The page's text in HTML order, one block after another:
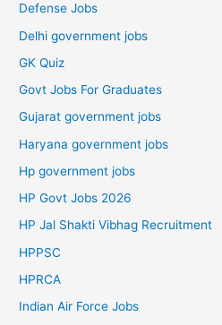
Defense Jobs
Delhi government jobs
GK Quiz
Govt Jobs For Graduates
Gujarat government jobs
Haryana government jobs
Hp government jobs
HP Govt Jobs 2026
HP Jal Shakti Vibhag Recruitment
HPPSC
HPRCA
Indian Air Force Jobs